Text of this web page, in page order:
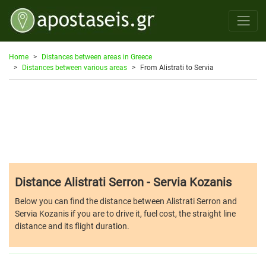
Home
Distances between areas in Greece
Distances between various areas
From Alistrati to Servia
Distance Alistrati Serron - Servia Kozanis
Below you can find the distance between Alistrati Serron and
Servia Kozanis if you are to drive it, fuel cost, the straight line
distance and its flight duration.